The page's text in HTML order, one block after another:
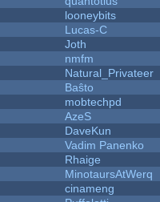
looneybits
Lucas-C
Joth
nmfm
Natural_Privateer
Baŝto
mobtechpd
AzeS
DaveKun
Vadim Panenko
Rhaige
MinotaursAtWerq
cinameng